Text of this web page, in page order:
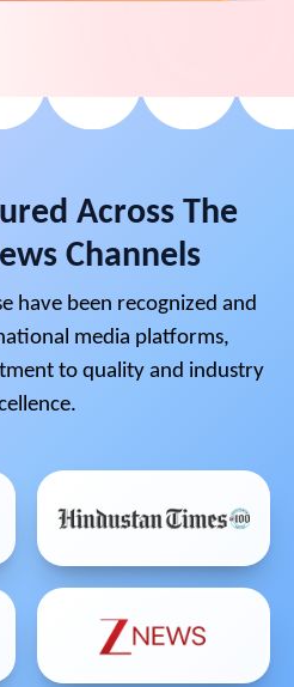
Across The
Channels
have been recognized and
media platforms,
to quality and industry